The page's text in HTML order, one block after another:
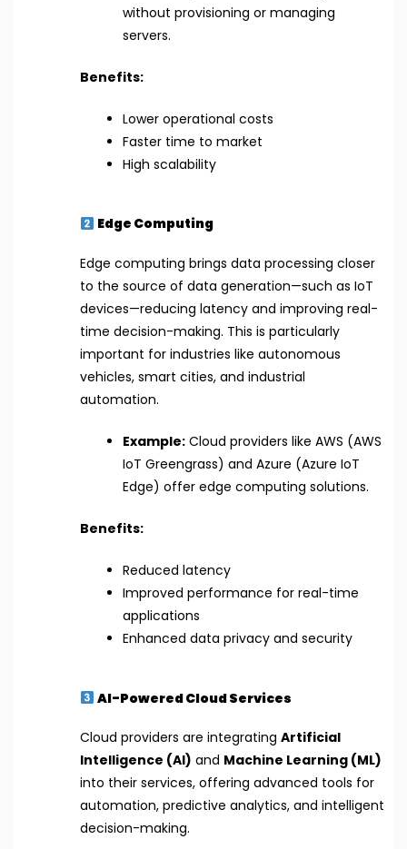
without provisioning or managing
servers.
Benefits:
Lower operational costs
Faster time to market
High scalability
Edge Computing
Edge computing brings data processing closer
to the source of data generation—such as IoT
devices—reducing latency and improving real-
time decision-making. This is particularly
important for industries like autonomous
vehicles, smart cities, and industrial
automation.
Example:Cloud providers like AWS (AWS
IoT Greengrass) and Azure (Azure IoT
Edge) offer edge computing solutions.
Benefits:
Reduced latency
Improved performance for real-time
applications
Enhanced data privacy and security
AI-Powered Cloud Services
Cloud providers are integrating Artificial
Intelligence (AI) and Machine Learning (ML)
into their services, offering advanced tools for
automation, predictive analytics, and intelligent
decision-making.